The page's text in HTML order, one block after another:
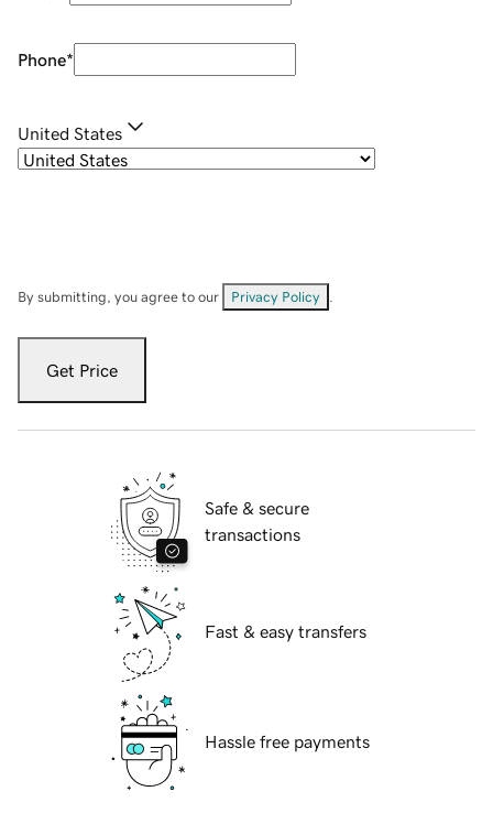
Phone*
United States
By submitting, you agree to our Privacy Policy
Get Price
Safe & secure
transactions
Fast & easy transfers
Hassle free payments